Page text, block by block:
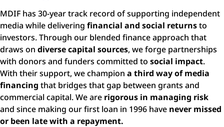
MDIF has 30-year track record of supporting independent
media while delivering financial and social returnsto
investors. Through our blended finance approach that
draws on diverse capital sources, we forge partnerships
with donors and funders committed to social impact.
With their support, we champion a third way of media
financing that bridges that gap between grants and
commercial capital. We are rigorous in managing risk
and since making our first loan in 1996 have never missed
or been late with a repayment.